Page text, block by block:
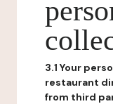
3.1 Your
restaurant
from third